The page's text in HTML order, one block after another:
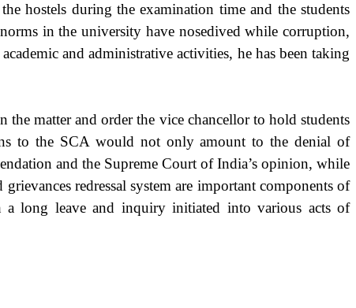
hostels during the examination time and the students
in the university have nosedived while corruption,
and administrative activities, he has been taking
matter and order the vice chancellor to hold students
to the SCA would not only amount to the denial of
and the Supreme Court of India’s opinion, while
redressal system are important components of
a long leave and inquiry initiated into various acts of